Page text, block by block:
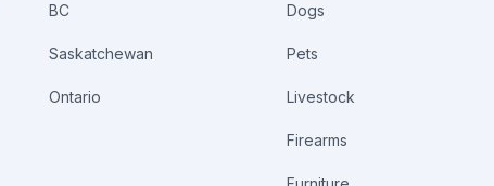
BC
Saskatchewan
Ontario
Dogs
Pets
Livestock
Firearms